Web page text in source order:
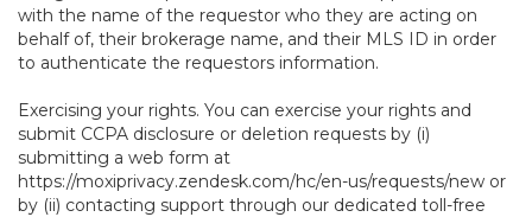
with the name of the requestor who they are acting on
behalf of, their brokerage name, and their MLS ID in order
to authenticate the requestors information.
Exercising your rights. You can exercise your rights and
submit CCPA disclosure or deletion requests by (i)
submitting a web form at
https://moxiprivacy.zendesk.com/hc/en-us/requests/new or
by (ii) contacting support through our dedicated toll-free